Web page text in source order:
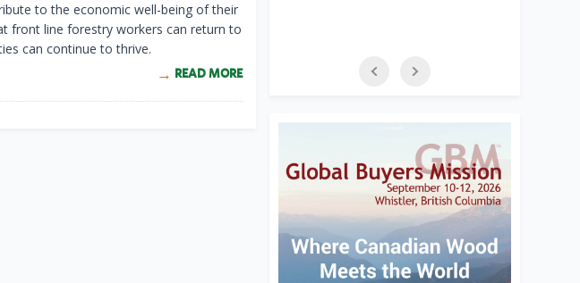
to the economic well-being of their
front line forestry workers can return to
can continue to thrive.
READ MORE